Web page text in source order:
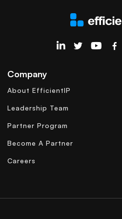
EfficientIP on Linkedin
Company
About EfficientIP
Leadership Team
Partner Program
Become A Partner
Careers